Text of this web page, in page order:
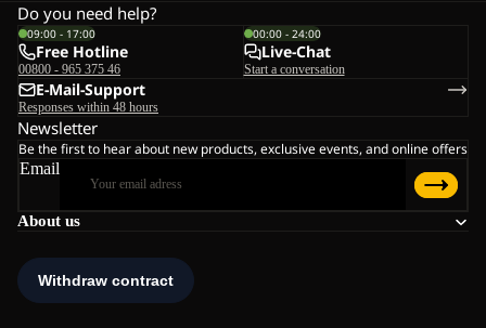
About us
Do you need help?
09:00 - 17:00
Free Hotline
00800 - 965 375 46
00:00 - 24:00
Live-Chat
Start a conversation
E-Mail-Support
Responses within 48 hours
Newsletter
Be the first to hear about new products, exclusive events, and online offers
Email